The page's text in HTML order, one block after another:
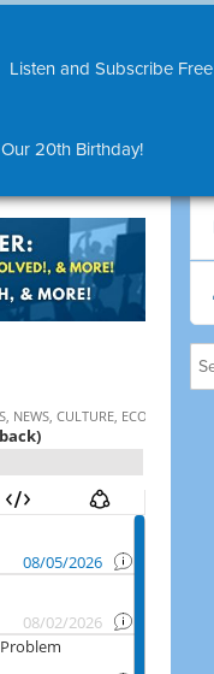
Listen and Subscribe Free
Our 20th Birthday!